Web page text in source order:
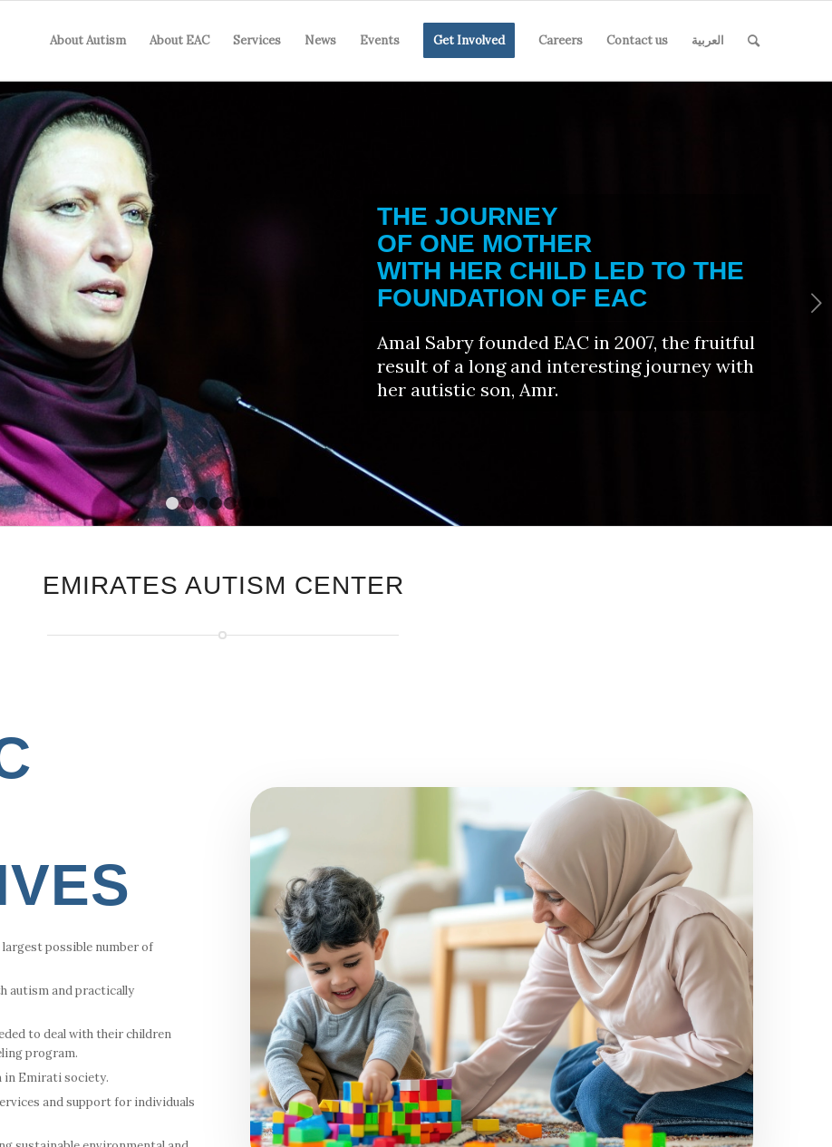
About Autism About EAC Services News Events Get Involved Careers Contact us العربية
THE JOURNEY
OF ONE MOTHER
WITH HER CHILD LED TO THE
FOUNDATION OF EAC
Amal Sabry founded EAC in 2007, the fruitful
result of a long and interesting journey with
her autistic son, Amr.
EMIRATES AUTISM CENTER
possible number of
autism and practically
to deal with their children
program.
in Emirati society.
and support for individuals